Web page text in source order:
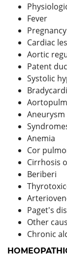
Fever
Pregnancy
Cardiac
Aortic
Patent
Systolic
Aneurysm
Anemia
Cor
Cirrhosis
Beriberi
Paget's
Other
Chronic